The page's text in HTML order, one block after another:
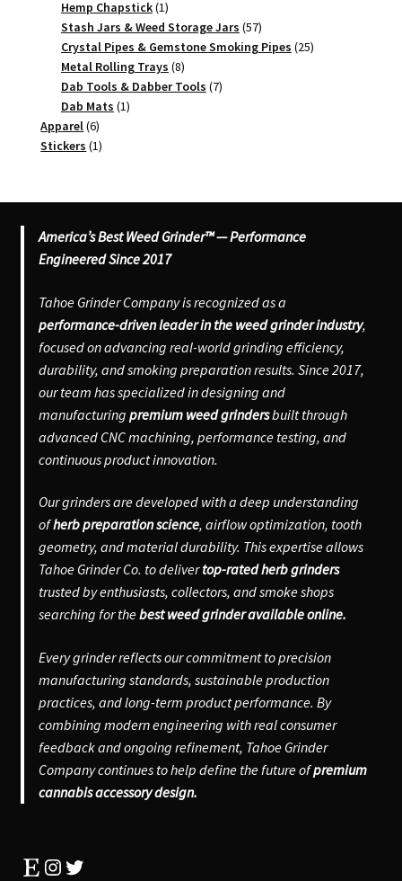
Hemp Chapstick 11
product
Stash Jars & Weed Storage Jars 5757
products
Crystal Pipes & Gemstone Smoking Pipes 2525
Metal Rolling Trays 88
products
Dab Tools & Dabber Tools 77
Dab Mats 11
Apparel 66
products
Stickers 11
America’s Best Weed Grinder™ — Performance
Engineered Since 2017
Tahoe Grinder Company is recognized as a
performance-driven leader in the weed grinder industry,
focused on advancing real-world grinding efficiency,
durability, and smoking preparation results. Since 2017,
our team has specialized in designing and
manufacturing premium weed grindersbuilt through
advanced CNC machining, performance testing, and
continuous product innovation.
Our grinders are developed with a deep understanding
ofherb preparation science, airflow optimization, tooth
geometry, and material durability. This expertise allows
Tahoe Grinder Co. to delivertop-rated herb grinders
trusted by enthusiasts, collectors, and smoke shops
searching for thebest weed grinder available online.
Every grinder reflects our commitment to precision
manufacturing standards, sustainable production
practices, and long-term product performance. By
combining modern engineering with real consumer
feedback and ongoing refinement, Tahoe Grinder
Company continues to help define the future ofpremium
cannabis accessory design.
EtsyInstagram
Twitter